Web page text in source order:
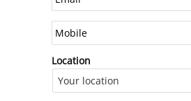
Location